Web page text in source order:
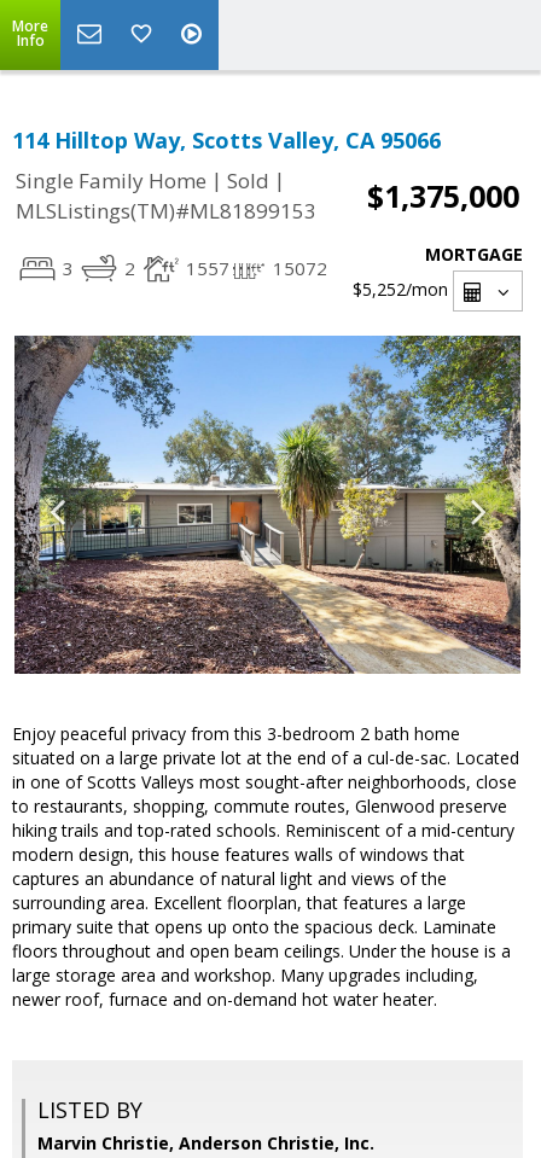
More
Info
114 Hilltop Way, Scotts Valley, CA 95066
Single Family Home | Sold |
MLSListings(TM)#ML81899153
$1,375,000
3 2 1557 15072
MORTGAGE
$5,252/mon
Enjoy peaceful privacy from this 3-bedroom 2 bath home
situated on a large private lot at the end of a cul-de-sac. Located
in one of Scotts Valleys most sought-after neighborhoods, close
to restaurants, shopping, commute routes, Glenwood preserve
hiking trails and top-rated schools. Reminiscent of a mid-century
modern design, this house features walls of windows that
captures an abundance of natural light and views of the
surrounding area. Excellent floorplan, that features a large
primary suite that opens up onto the spacious deck. Laminate
floors throughout and open beam ceilings. Under the house is a
large storage area and workshop. Many upgrades including,
newer roof, furnace and on-demand hot water heater.
LISTED BY
Marvin Christie, Anderson Christie, Inc.